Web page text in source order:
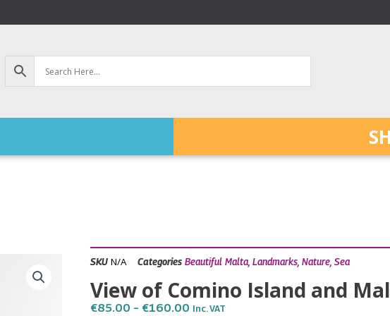
SKUN/A Categories Beautiful Malta ,Landmarks ,Nature ,Sea
View of Comino Island and
€85.00 – €160.00 Price
Inc. VAT